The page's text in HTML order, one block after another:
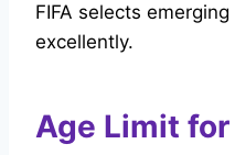
FIFA selects
excellently.
Age Limit for